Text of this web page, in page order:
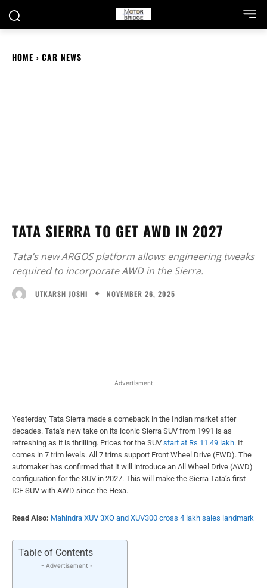
HOME CAR NEWS
TATA SIERRA TO GET AWD IN 2027
Tata’s new ARGOS platform allows engineering tweaks
required to incorporate AWD in the Sierra.
UTKARSH JOSHI NOVEMBER 26, 2025
Advertisment
Yesterday, Tata Sierra made a comeback in the Indian market after
decades. Tata’s new take on its iconic Sierra SUV from 1991 is as
refreshing as it is thrilling. Prices for the SUV start at Rs 11.49 lakh. It
comes in 7 trim levels. All 7 trims support Front Wheel Drive (FWD). The
automaker has confirmed that it will introduce an All Wheel Drive (AWD)
configuration for the SUV in 2027. This will make the Sierra Tata’s first
ICE SUV with AWD since the Hexa.
Read Also: Mahindra XUV 3XO and XUV300 cross 4 lakh sales landmark
Table of Contents
- Advertisement -